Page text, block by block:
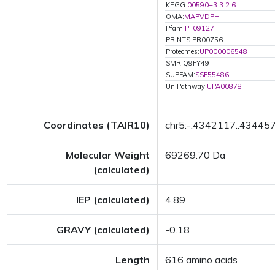
KEGG:00590+3.3.2.6
OMA:MAPVDPH
Pfam:PF09127
PRINTS:PR00756
Proteomes:UP000006548
SMR:Q9FY49
SUPFAM:SSF55486
UniPathway:UPA00878
Coordinates (TAIR10) chr5:-
Molecular Weight
(calculated)
69269.70 Da
IEP (calculated) 4.89
GRAVY (calculated) -0.18
Length 616 amino acids